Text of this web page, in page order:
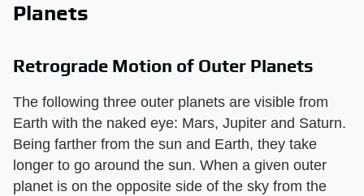
Planets
Retrograde Motion of Outer Planets
The following three outer planets are visible from
Earth with the naked eye: Mars, Jupiter and Saturn.
Being farther from the sun and Earth, they take
longer to go around the sun. When a given outer
planet is on the opposite side of the sky from the